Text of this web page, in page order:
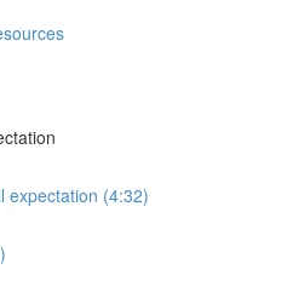
expectation (4:32)